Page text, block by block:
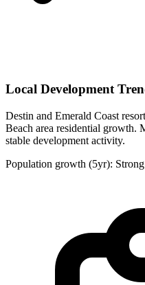
Local Development
Destin and Emerald Coast
Beach area residential growth.
stable development activity.
Population growth (5yr):